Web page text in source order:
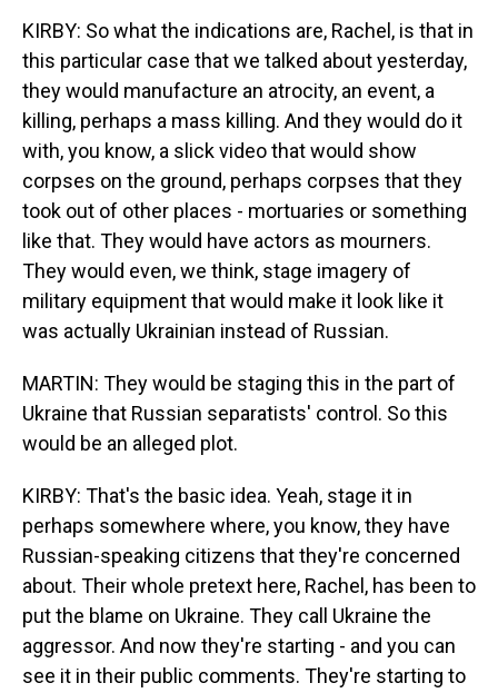
KIRBY: So what the indications are, Rachel, is that in
this particular case that we talked about yesterday,
they would manufacture an atrocity, an event, a
killing, perhaps a mass killing. And they would do it
with, you know, a slick video that would show
corpses on the ground, perhaps corpses that they
took out of other places - mortuaries or something
like that. They would have actors as mourners.
They would even, we think, stage imagery of
military equipment that would make it look like it
was actually Ukrainian instead of Russian.
MARTIN: They would be staging this in the part of
Ukraine that Russian separatists' control. So this
would be an alleged plot.
KIRBY: That's the basic idea. Yeah, stage it in
perhaps somewhere where, you know, they have
Russian-speaking citizens that they're concerned
about. Their whole pretext here, Rachel, has been to
put the blame on Ukraine. They call Ukraine the
aggressor. And now they're starting - and you can
see it in their public comments. They're starting to